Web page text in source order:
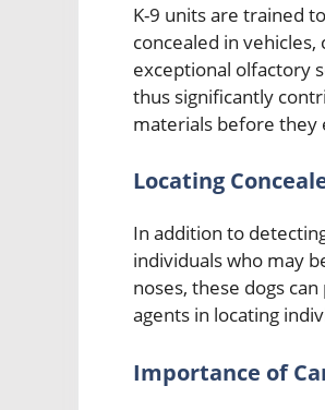
K-9 units are trained
concealed in
exceptional olfactory
thus significantly
materials before
Locating
In addition to
individuals who may
noses, these dogs
agents in locating
Importance of